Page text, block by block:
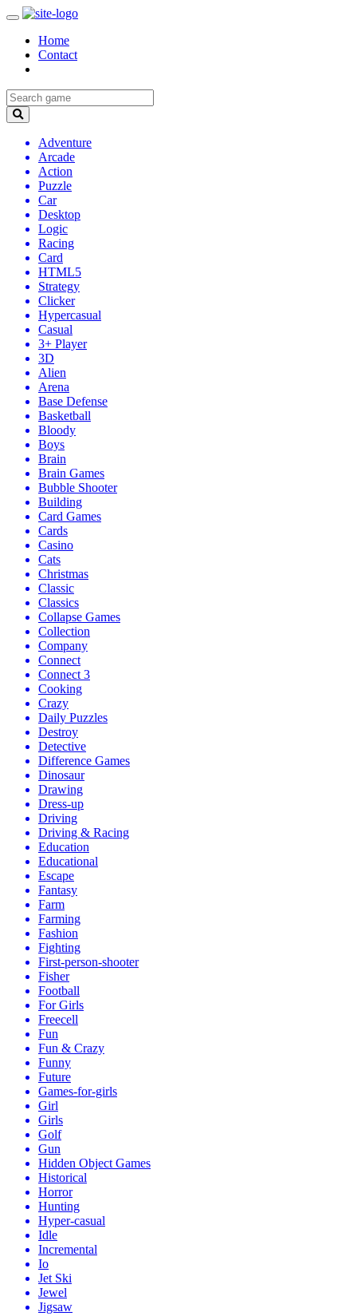
Home
Contact
Adventure
Arcade
Action
Puzzle
Car
Desktop
Logic
Racing
Card
HTML5
Strategy
Clicker
Hypercasual
Casual
3+ Player
3D
Alien
Arena
Base Defense
Basketball
Bloody
Boys
Brain
Brain Games
Bubble Shooter
Building
Card Games
Cards
Casino
Cats
Christmas
Classic
Classics
Collapse Games
Collection
Company
Connect
Connect 3
Cooking
Crazy
Daily Puzzles
Destroy
Detective
Difference Games
Dinosaur
Drawing
Dress-up
Driving
Driving & Racing
Education
Educational
Escape
Fantasy
Farm
Farming
Fashion
Fighting
First-person-shooter
Fisher
Football
For Girls
Freecell
Fun
Fun & Crazy
Funny
Future
Games-for-girls
Girl
Girls
Golf
Gun
Hidden Object Games
Historical
Horror
Hunting
Hyper-casual
Idle
Incremental
Io
Jet Ski
Jewel
Jigsaw